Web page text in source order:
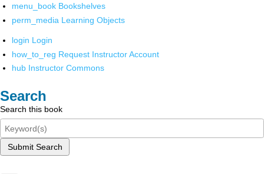
menu_book Bookshelves
perm_media Learning Objects
login Login
how_to_reg Request Instructor Account
hub Instructor Commons
Search
Search this book
Submit Search